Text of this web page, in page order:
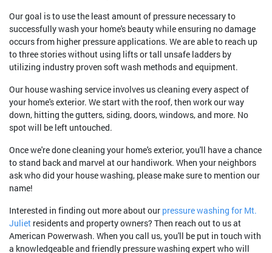
Our goal is to use the least amount of pressure necessary to
successfully wash your home's beauty while ensuring no damage
occurs from higher pressure applications. We are able to reach up
to three stories without using lifts or tall unsafe ladders by
utilizing industry proven soft wash methods and equipment.
Our house washing service involves us cleaning every aspect of
your home's exterior. We start with the roof, then work our way
down, hitting the gutters, siding, doors, windows, and more. No
spot will be left untouched.
Once we're done cleaning your home's exterior, you'll have a chance
to stand back and marvel at our handiwork. When your neighbors
ask who did your house washing, please make sure to mention our
name!
Interested in finding out more about our pressure washing for Mt.
Juliet residents and property owners? Then reach out to us at
American Powerwash. When you call us, you'll be put in touch with
a knowledgeable and friendly pressure washing expert who will